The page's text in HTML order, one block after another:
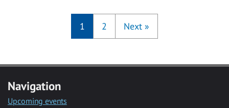
1 2 Next »
Navigation
Upcoming events